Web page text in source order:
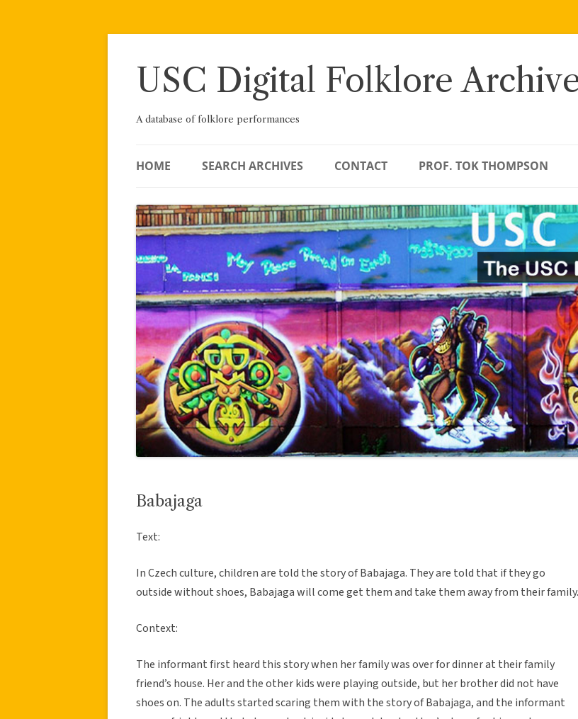
Skip
USC Digital Folklore
A database of folklore performances
HOME SEARCH ARCHIVES CONTACT PROF. TOK THOMPSON
Babajaga
Text:
In Czech culture, children are told the story of Babajaga. They are told that if they go
outside without shoes, Babajaga will come get them and take them away from their family.
Context:
The informant first heard this story when her family was over for dinner at their family
friend’s house. Her and the other kids were playing outside, but her brother did not have
shoes on. The adults started scaring them with the story of Babajaga, and the informant